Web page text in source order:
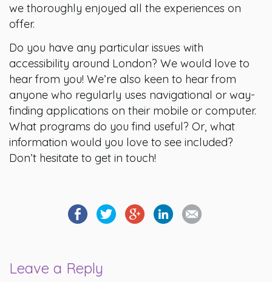
we thoroughly enjoyed all the experiences on
offer.
Do you have any particular issues with
accessibility around London? We would love to
hear from you! We’re also keen to hear from
anyone who regularly uses navigational or way-
finding applications on their mobile or computer.
What programs do you find useful? Or, what
information would you love to see included?
Don’t hesitate to get in touch!
Leave a Reply